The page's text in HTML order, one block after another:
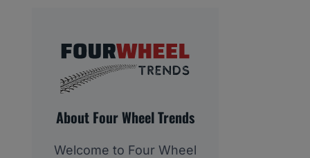
About Four Wheel Trends
Welcome to Four Wheel